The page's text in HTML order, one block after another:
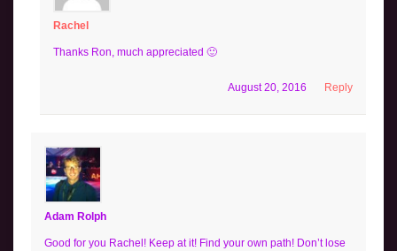
Rachel
Thanks Ron, much appreciated 🙂
Reply
August 20, 2016
Adam Rolph
Good for you Rachel! Keep at it! Find your own path! Don’t lose